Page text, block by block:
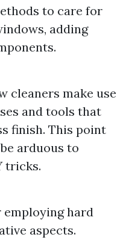
to care for
adding
cleaners make use
and tools that
finish. This point
arduous to
tricks.
employing hard
aspects.